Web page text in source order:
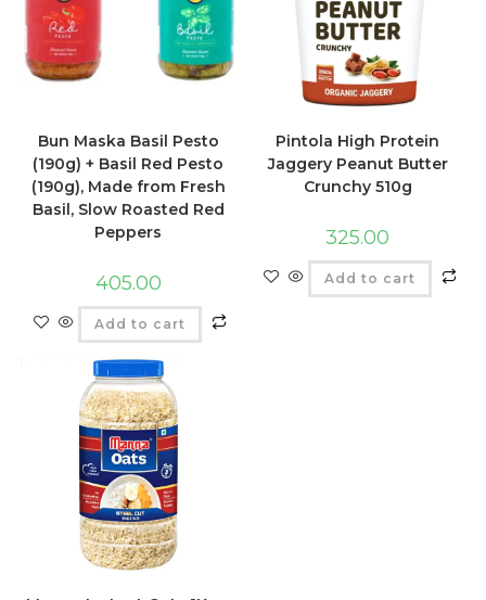
Bun Maska Basil Pesto
(190g) + Basil Red Pesto
(190g), Made from Fresh
Basil, Slow Roasted Red
Peppers
405.00
Add to cart
Pintola High Protein
Jaggery Peanut Butter
Crunchy 510g
325.00
Add to cart